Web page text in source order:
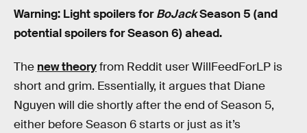
Warning: Light spoilers forBoJackSeason 5 (and
potential spoilers for Season 6) ahead.
The new theoryfrom Reddit user WillFeedForLP is
short and grim. Essentially, it argues that Diane
Nguyen will die shortly after the end of Season 5,
either before Season 6 starts or just as it’s